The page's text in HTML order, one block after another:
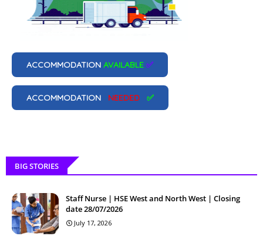
ACCOMMODATION AVAILABLE ✅
ACCOMMODATION NEEDED ✅
BIG STORIES
Staff Nurse | HSE West and North West | Closing
date 28/07/2026
July 17, 2026